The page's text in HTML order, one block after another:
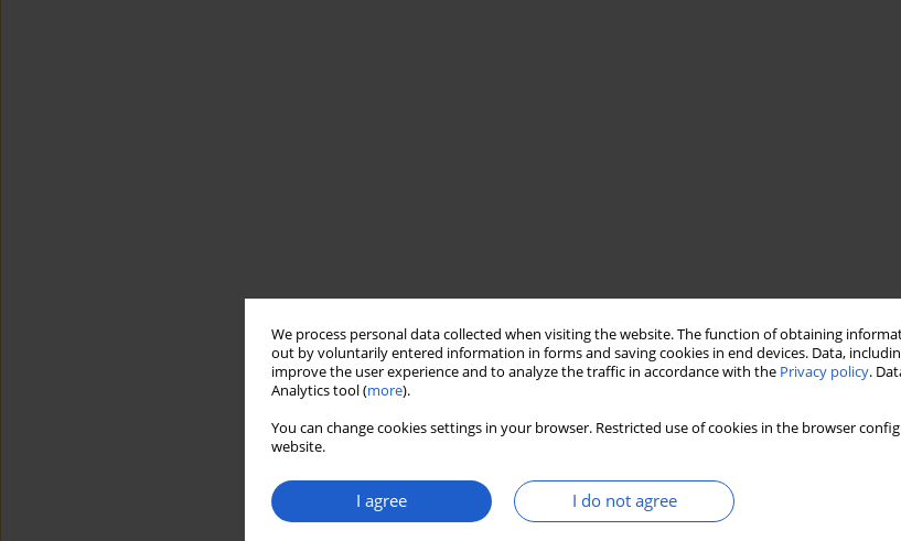
We process personal data collected when visiting the website. The function of obtaining
out by voluntarily entered information in forms and saving cookies in end devices. Data,
improve the user experience and to analyze the traffic in accordance with the Privacy policy.
Analytics tool (more).
You can change cookies settings in your browser. Restricted use of cookies in the browser
website.
I agree I do not agree